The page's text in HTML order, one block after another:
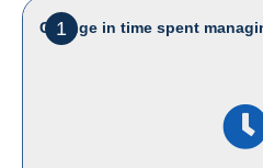
1
Change in time spent